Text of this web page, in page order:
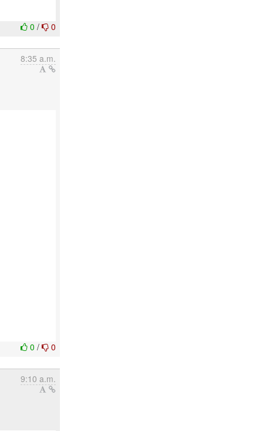
0/ 0
8:35 a.m.
0/ 0
9:10 a.m.